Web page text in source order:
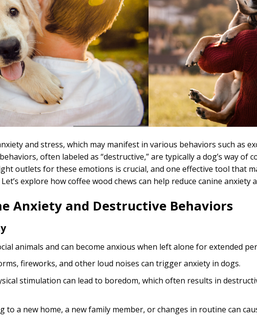
and stress, which may manifest in various behaviors such as
often labeled as “destructive,” are typically a dog’s way of
outlets for these emotions is crucial, and one effective tool that
explore how coffee wood chews can help reduce canine anxiety
Anxiety and Destructive Behaviors
animals and can become anxious when left alone for extended
fireworks, and other loud noises can trigger anxiety in dogs.
stimulation can lead to boredom, which often results in
to a new home, a new family member, or changes in routine can